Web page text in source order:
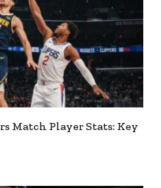
Match Player Stats: Key